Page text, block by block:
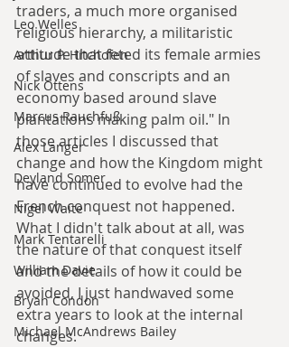
Leo Welles
Arthur P. Hitchofen
Nick Ottens
Marcus Rauchfuß
Alex Langer
Deyland Somer
Nigel Waite
Mark Tentarelli
William Davie
Bryan Condon
Michael McAndrews Bailey
traders, a much more organised
religious hierarchy, a militaristic
attitude that feted its female armies
of slaves and conscripts and an
economy based around slave
plantations making palm oil." In
those articles I discussed that
change and how the Kingdom might
have continued to evolve had the
French conquest not happened.
What I didn't talk about at all, was
the nature of that conquest itself
and the details of how it could be
avoided, I just handwaved some
extra years to look at the internal
changes.